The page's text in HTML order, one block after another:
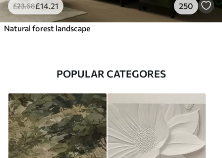
£23.68£14 .21 250
Natural forest landscape
POPULAR CATEGORES